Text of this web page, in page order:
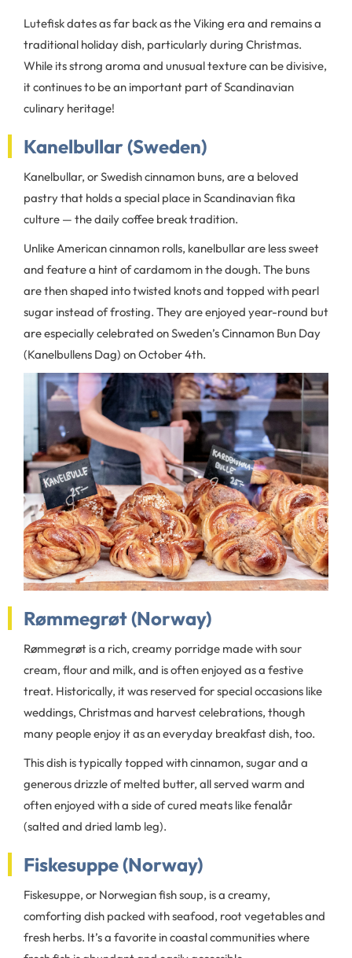
Lutefisk dates as far back as the Viking era and remains a
traditional holiday dish, particularly during Christmas.
While its strong aroma and unusual texture can be divisive,
it continues to be an important part of Scandinavian
culinary heritage!
Kanelbullar (Sweden)
Kanelbullar, or Swedish cinnamon buns, are a beloved
pastry that holds a special place in Scandinavian fika
culture — the daily coffee break tradition.
Unlike American cinnamon rolls, kanelbullar are less sweet
and feature a hint of cardamom in the dough. The buns
are then shaped into twisted knots and topped with pearl
sugar instead of frosting. They are enjoyed year-round but
are especially celebrated on Sweden’s Cinnamon Bun Day
(Kanelbullens Dag) on October 4th.
Rømmegrøt (Norway)
Rømmegrøt is a rich, creamy porridge made with sour
cream, flour and milk, and is often enjoyed as a festive
treat. Historically, it was reserved for special occasions like
weddings, Christmas and harvest celebrations, though
many people enjoy it as an everyday breakfast dish, too.
This dish is typically topped with cinnamon, sugar and a
generous drizzle of melted butter, all served warm and
often enjoyed with a side of cured meats like fenalår
(salted and dried lamb leg).
Fiskesuppe (Norway)
Fiskesuppe, or Norwegian fish soup, is a creamy,
comforting dish packed with seafood, root vegetables and
fresh herbs. It’s a favorite in coastal communities where